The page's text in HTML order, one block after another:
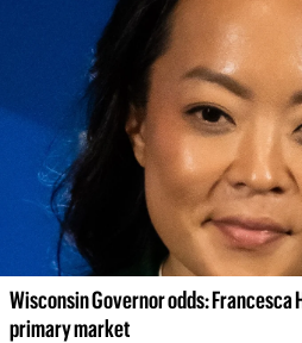
Wisconsin Governor odds: Francesca
primary market